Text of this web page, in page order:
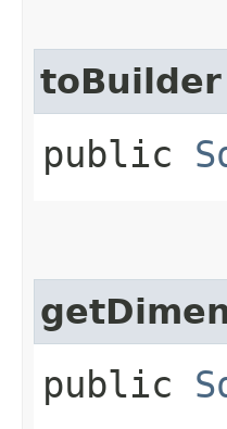
toBuilder
public
public